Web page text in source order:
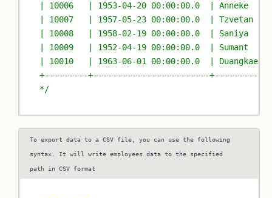
| 10006   | 1953-04-20 00:00:00.0  |
| 10007   | 1957-05-23 00:00:00.0  |
| 10008   | 1958-02-19 00:00:00.0  |
| 10009   | 1952-04-19 00:00:00.0  |
| 10010   | 1963-06-01 00:00:00.0  |
+---------+------------------------
*/
To export data to a CSV file, you can use the following
syntax. It will write employees data to the specified
path in CSV format